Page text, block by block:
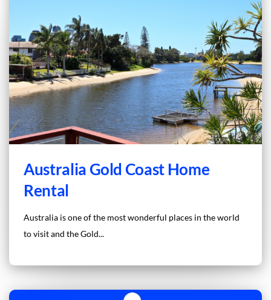
Australia Gold Coast Home
Rental
Australia is one of the most wonderful places in the world
to visit and the Gold...